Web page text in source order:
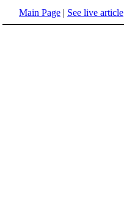
Main Page | See live article